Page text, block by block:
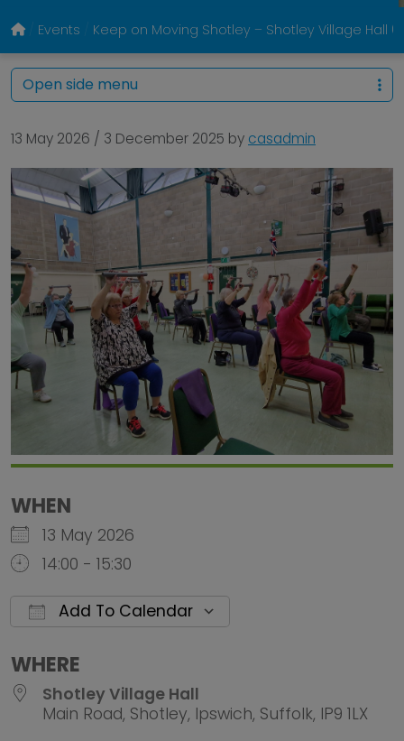
Events Keep on Moving Shotley – Shotley Village Hall
13 May 2026 / 3 December 2025 by casadmin
WHEN
13 May 2026
14:00 - 15:30
Add To Calendar
WHERE
Shotley Village Hall
Main Road, Shotley, Ipswich, Suffolk, IP9 1LX
Open side menu